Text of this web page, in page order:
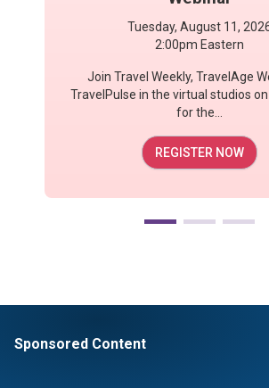
Tuesday, August 11,
2:00pm Eastern
Join Travel Weekly, TravelAge
TravelPulse in the virtual studios
for the...
REGISTER NOW
Sponsored Content